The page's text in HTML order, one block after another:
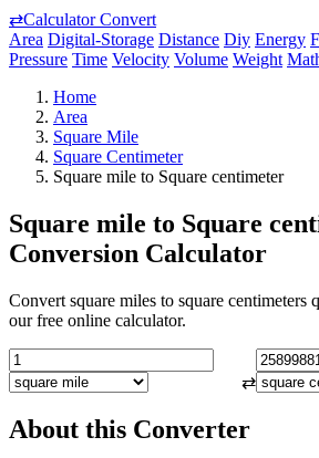
⇄Calculator Convert
Area Digital-Storage Distance Diy Energy
Pressure Time Velocity Volume Weight
Home
Area
Square Mile
Square Centimeter
Square mile to Square centimeter
Square mile to Square
Conversion Calculator
Convert square miles to square centimeters
our free online calculator.
⇄
About this Converter